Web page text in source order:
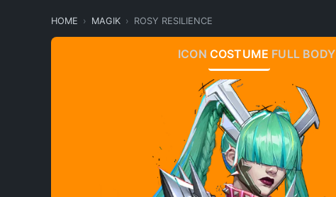
HOME MAGIK ROSY RESILIENCE
ICON COSTUME FULL BODY